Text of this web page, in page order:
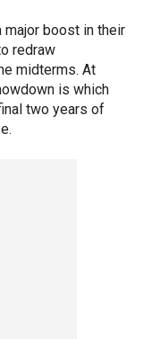
major boost in their
redraw
midterms. At
is which
two years of